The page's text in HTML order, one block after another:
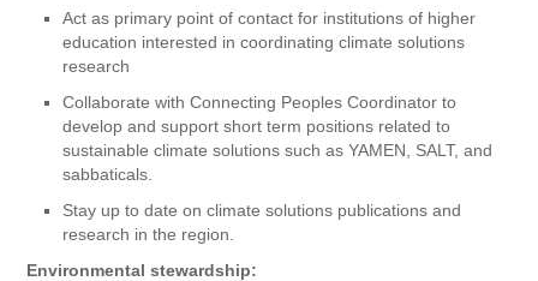
Act as primary point of contact for institutions of higher
education interested in coordinating climate solutions
research
Collaborate with Connecting Peoples Coordinator to
develop and support short term positions related to
sustainable climate solutions such as YAMEN, SALT, and
sabbaticals.
Stay up to date on climate solutions publications and
research in the region.
Environmental stewardship: